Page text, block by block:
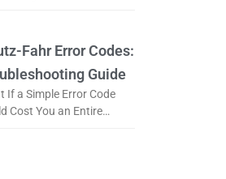
Fahr Error Codes:
Guide
If a Simple Error Code
Cost You an Entire